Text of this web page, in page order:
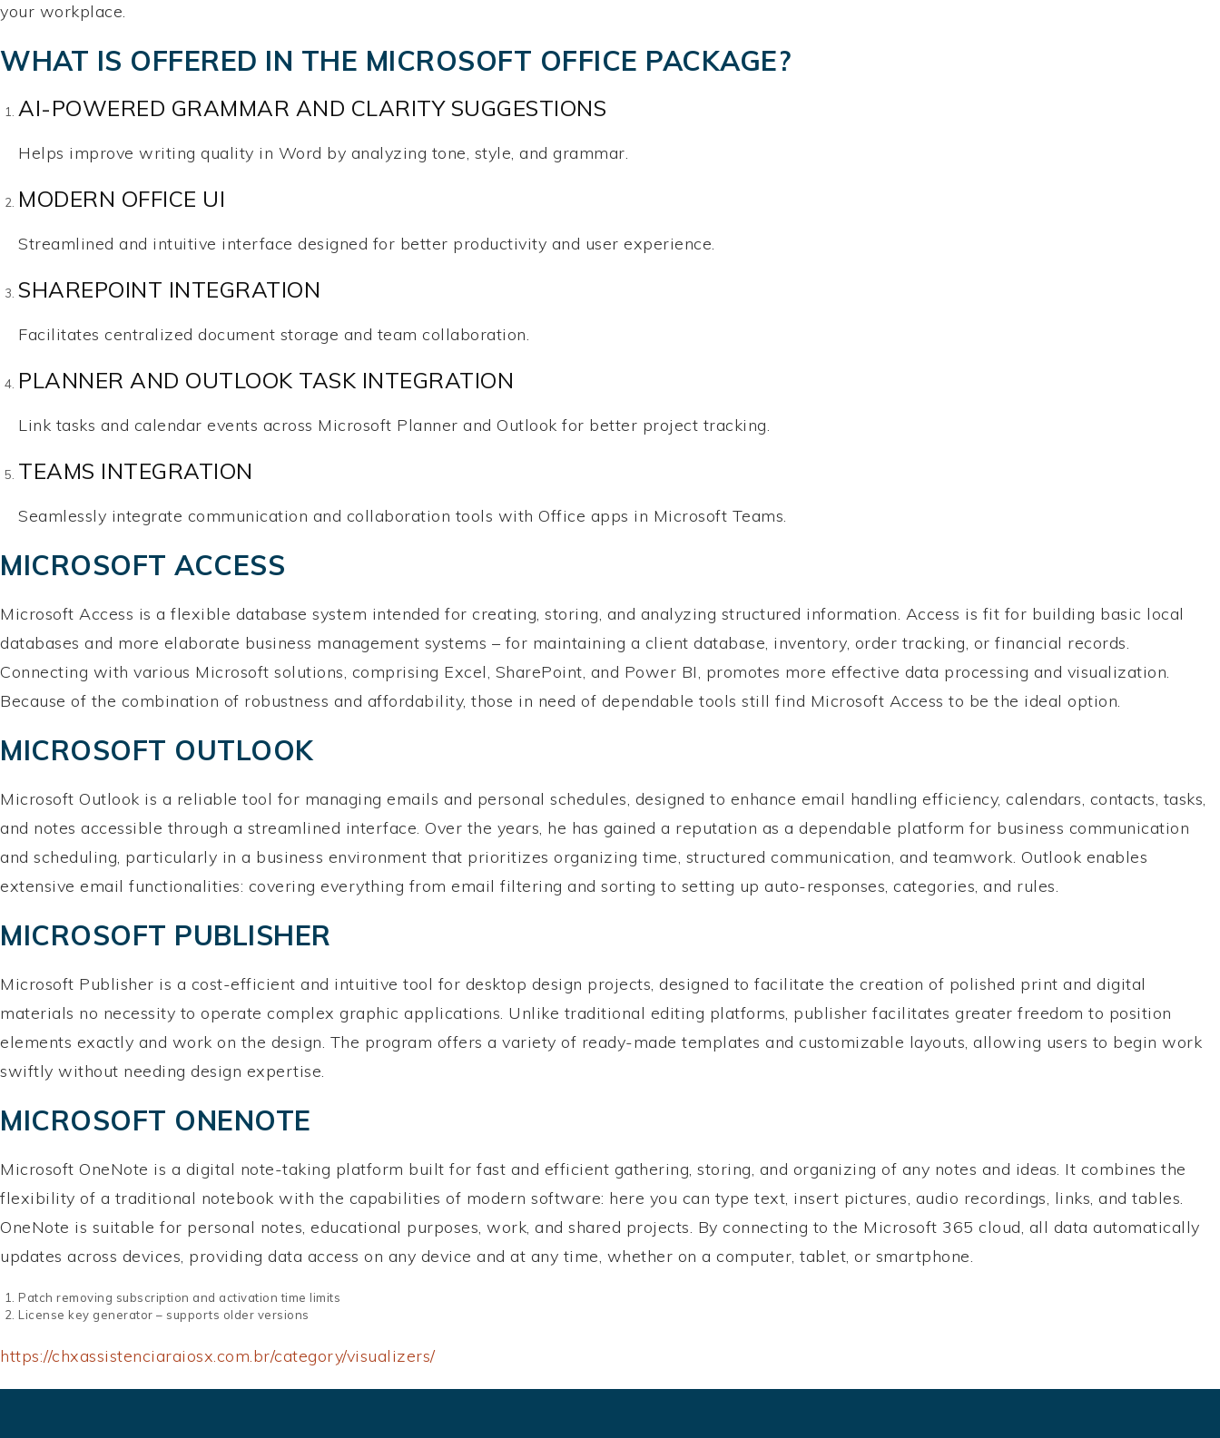
your workplace.
WHAT IS OFFERED IN THE MICROSOFT OFFICE PACKAGE?
AI-POWERED GRAMMAR AND CLARITY SUGGESTIONS
Helps improve writing quality in Word by analyzing tone, style, and grammar.
MODERN OFFICE UI
Streamlined and intuitive interface designed for better productivity and user experience.
SHAREPOINT INTEGRATION
Facilitates centralized document storage and team collaboration.
PLANNER AND OUTLOOK TASK INTEGRATION
Link tasks and calendar events across Microsoft Planner and Outlook for better project tracking.
TEAMS INTEGRATION
Seamlessly integrate communication and collaboration tools with Office apps in Microsoft Teams.
MICROSOFT ACCESS
Microsoft Access is a flexible database system intended for creating, storing, and analyzing structured information. Access is fit for building basic local
databases and more elaborate business management systems – for maintaining a client database, inventory, order tracking, or financial records.
Connecting with various Microsoft solutions, comprising Excel, SharePoint, and Power BI, promotes more effective data processing and visualization.
Because of the combination of robustness and affordability, those in need of dependable tools still find Microsoft Access to be the ideal option.
MICROSOFT OUTLOOK
Microsoft Outlook is a reliable tool for managing emails and personal schedules, designed to enhance email handling efficiency, calendars, contacts, tasks,
and notes accessible through a streamlined interface. Over the years, he has gained a reputation as a dependable platform for business communication
and scheduling, particularly in a business environment that prioritizes organizing time, structured communication, and teamwork. Outlook enables
extensive email functionalities: covering everything from email filtering and sorting to setting up auto-responses, categories, and rules.
MICROSOFT PUBLISHER
Microsoft Publisher is a cost-efficient and intuitive tool for desktop design projects, designed to facilitate the creation of polished print and digital
materials no necessity to operate complex graphic applications. Unlike traditional editing platforms, publisher facilitates greater freedom to position
elements exactly and work on the design. The program offers a variety of ready-made templates and customizable layouts, allowing users to begin work
swiftly without needing design expertise.
MICROSOFT ONENOTE
Microsoft OneNote is a digital note-taking platform built for fast and efficient gathering, storing, and organizing of any notes and ideas. It combines the
flexibility of a traditional notebook with the capabilities of modern software: here you can type text, insert pictures, audio recordings, links, and tables.
OneNote is suitable for personal notes, educational purposes, work, and shared projects. By connecting to the Microsoft 365 cloud, all data automatically
updates across devices, providing data access on any device and at any time, whether on a computer, tablet, or smartphone.
Patch removing subscription and activation time limits
License key generator – supports older versions
https://chxassistenciaraiosx.com.br/category/visualizers/